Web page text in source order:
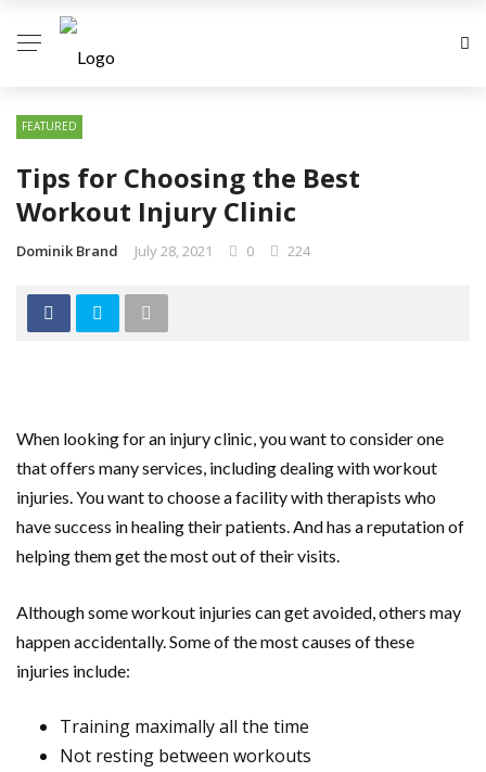
FEATURED
Tips for Choosing the Best
Workout Injury Clinic
Dominik Brand July 28, 2021 0 224
When looking for an injury clinic, you want to consider one
that offers many services, including dealing with workout
injuries. You want to choose a facility with therapists who
have success in healing their patients. And has a reputation of
helping them get the most out of their visits.
Although some workout injuries can get avoided, others may
happen accidentally. Some of the most causes of these
injuries include:
Training maximally all the time
Not resting between workouts